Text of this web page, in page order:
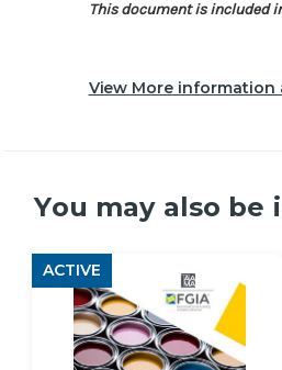
This document is included
View More information
You may also be
ACTIVE